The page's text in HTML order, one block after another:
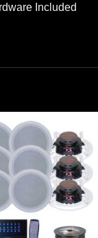
Included